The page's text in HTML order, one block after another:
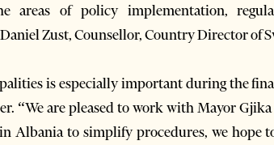
areas of policy implementation,
Zust, Counsellor, Country Director of
is especially important during the
“We are pleased to work with Mayor
Albania to simplify procedures, we hope